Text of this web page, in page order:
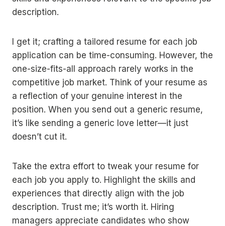
description.
I get it; crafting a tailored resume for each job
application can be time-consuming. However, the
one-size-fits-all approach rarely works in the
competitive job market. Think of your resume as
a reflection of your genuine interest in the
position. When you send out a generic resume,
it’s like sending a generic love letter—it just
doesn’t cut it.
Take the extra effort to tweak your resume for
each job you apply to. Highlight the skills and
experiences that directly align with the job
description. Trust me; it’s worth it. Hiring
managers appreciate candidates who show